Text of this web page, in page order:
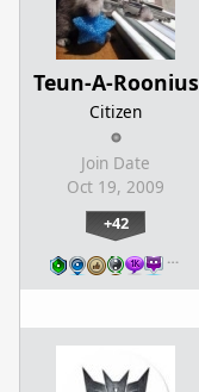
Teun-A-Roonius
Citizen
Join Date
Oct 19, 2009
+42
…